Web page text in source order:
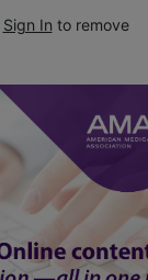
Sign In to remove